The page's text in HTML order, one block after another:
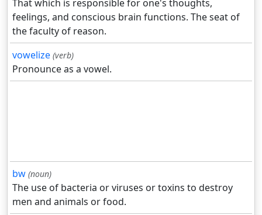
That which is responsible for one's thoughts,
feelings, and conscious brain functions. The seat of
the faculty of reason.
vowelize (verb)
Pronounce as a vowel.
bw (noun)
The use of bacteria or viruses or toxins to destroy
men and animals or food.